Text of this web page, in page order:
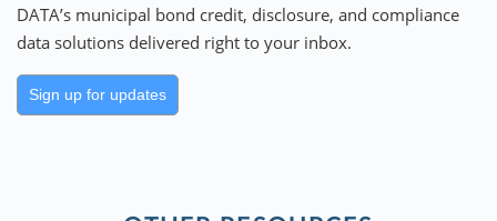
DATA’s municipal bond credit, disclosure, and compliance
data solutions delivered right to your inbox.
Sign up for updates